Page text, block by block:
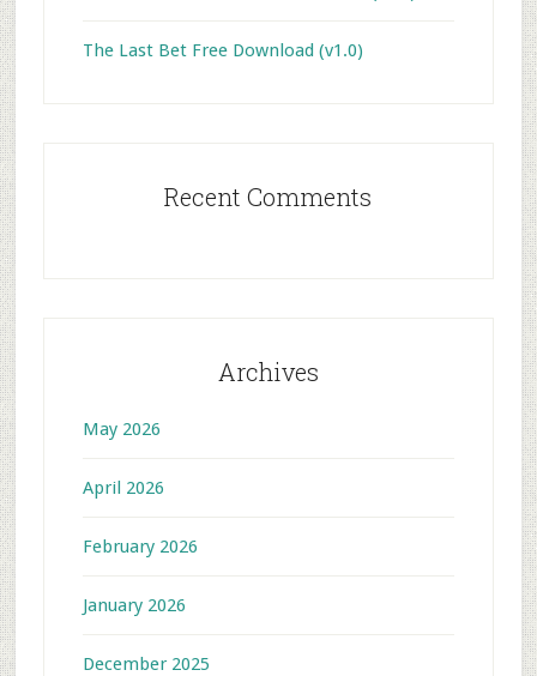
The Last Bet Free Download (v1.0)
Recent Comments
Archives
May 2026
April 2026
February 2026
January 2026
December 2025